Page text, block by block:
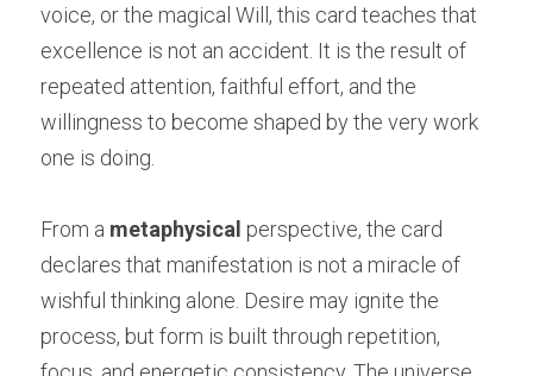
voice, or the magical Will, this card teaches that
excellence is not an accident. It is the result of
repeated attention, faithful effort, and the
willingness to become shaped by the very work
one is doing.
From a metaphysical perspective, the card
declares that manifestation is not a miracle of
wishful thinking alone. Desire may ignite the
process, but form is built through repetition,